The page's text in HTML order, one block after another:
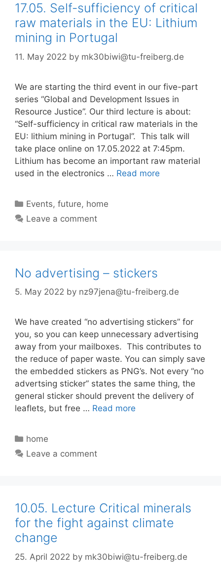
17.05. Self-sufficiency of critical
raw materials in the EU: Lithium
mining in Portugal
11. May 2022 by mk30biwi@tu-freiberg.de
We are starting the third event in our five-part
series “Global and Development Issues in
Resource Justice”. Our third lecture is about:
“Self-sufficiency in critical raw materials in the
EU: lithium mining in Portugal”. This talk will
take place online on 17.05.2022 at 7:45pm.
Lithium has become an important raw material
used in the electronics … Read more
Categories
Events,future, home
Leave a comment
No advertising – stickers
5. May 2022 by nz97jena@tu-freiberg.de
We have created “no advertising stickers” for
you, so you can keep unnecessary advertising
away from your mailboxes. This contributes to
the reduce of paper waste. You can simply save
the embedded stickers as PNG’s. Not every “no
advertsing sticker” states the same thing, the
general sticker should prevent the delivery of
leaflets, but free … Read more
Categories
home
Leave a comment
10.05. Lecture Critical minerals
for the fight against climate
change
25. April 2022 by mk30biwi@tu-freiberg.de